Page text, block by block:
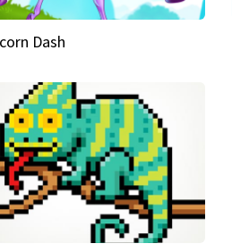
Dash